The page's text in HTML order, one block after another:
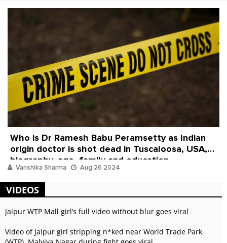
Who is Dr Ramesh Babu Peramsetty as Indian
origin doctor is shot dead in Tuscaloosa, USA,
biography, age, family and education
Vanshika Sharma Aug 26 2024
VIDEOS
Jaipur WTP Mall girl’s full video without blur goes viral
Video of Jaipur girl stripping n*ked near World Trade Park